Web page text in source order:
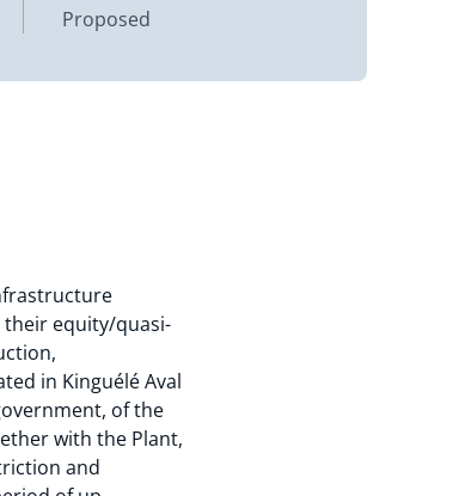
Proposed
their equity/quasi-
in Kinguélé Aval
of the
with the Plant,
and